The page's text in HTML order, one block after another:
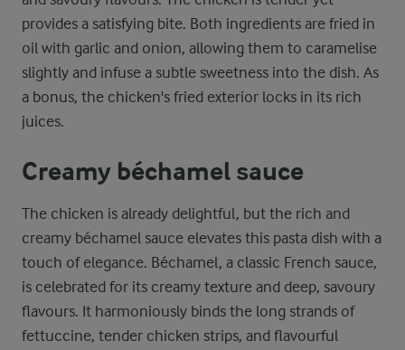
provides a satisfying bite. Both ingredients are fried in
oil with garlic and onion, allowing them to caramelise
slightly and infuse a subtle sweetness into the dish. As
a bonus, the chicken's fried exterior locks in its rich
juices.
Creamy béchamel sauce
The chicken is already delightful, but the rich and
creamy béchamel sauce elevates this pasta dish with a
touch of elegance. Béchamel, a classic French sauce,
is celebrated for its creamy texture and deep, savoury
flavours. It harmoniously binds the long strands of
fettuccine, tender chicken strips, and flavourful